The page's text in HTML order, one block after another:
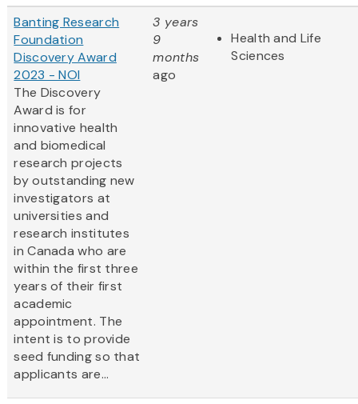
Banting Research
Foundation
Discovery Award
2023 - NOI
The Discovery
Award is for
innovative health
and biomedical
research projects
by outstanding new
investigators at
universities and
research institutes
in Canada who are
within the first three
years of their first
academic
appointment. The
intent is to provide
seed funding so that
applicants are...
3 years
9
months
ago
Health and Life
Sciences